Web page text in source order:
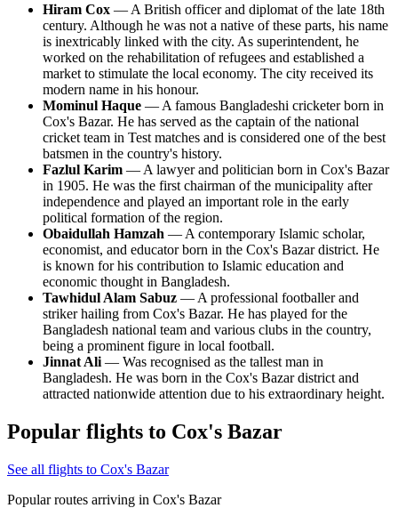
Hiram Cox — A British officer and diplomat of the late 18th
century. Although he was not a native of these parts, his name
is inextricably linked with the city. As superintendent, he
worked on the rehabilitation of refugees and established a
market to stimulate the local economy. The city received its
modern name in his honour.
Mominul Haque — A famous Bangladeshi cricketer born in
Cox's Bazar. He has served as the captain of the national
cricket team in Test matches and is considered one of the best
batsmen in the country's history.
Fazlul Karim — A lawyer and politician born in Cox's Bazar
in 1905. He was the first chairman of the municipality after
independence and played an important role in the early
political formation of the region.
Obaidullah Hamzah — A contemporary Islamic scholar,
economist, and educator born in the Cox's Bazardistrict. He
is known for his contribution to Islamic education and
economic thought in Bangladesh.
Tawhidul Alam Sabuz — A professional footballer and
striker hailing from Cox's Bazar. He has played for the
Bangladesh national team and various clubs in the country,
being a prominent figure in local football.
Jinnat Ali — Was recognised as the tallest man in
Bangladesh. He was born in the Cox's Bazardistrict and
attracted nationwide attention due to his extraordinary height.
Popular flights to Cox's Bazar
See all flights to Cox's Bazar
Popular routes arriving in Cox's Bazar